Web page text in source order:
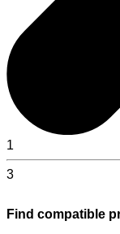
1
3
Find compatible